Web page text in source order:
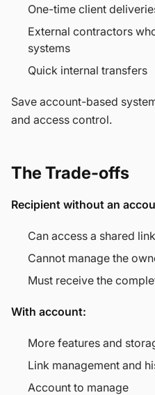
One-time client
External contractors
systems
Quick internal transfers
Save account-based
and access control.
The Trade-offs
Recipient without an
Can access a shared
Cannot manage the
Must receive the
With account:
More features and
Link management and
Account to manage